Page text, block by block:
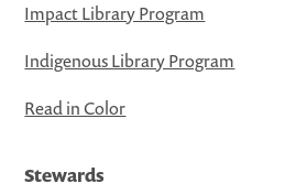
Impact Library Program
Indigenous Library Program
Read in Color
Stewards